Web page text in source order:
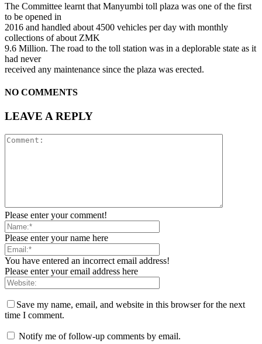
The Committee learnt that Manyumbi toll plaza was one of the first
to be opened in
2016 and handled about 4500 vehicles per day with monthly
collections of about ZMK
9.6 Million. The road to the toll station was in a deplorable state as it
had never
received any maintenance since the plaza was erected.
NO COMMENTS
LEAVE A REPLY
Please enter your comment!
Please enter your name here
You have entered an incorrect email address!
Please enter your email address here
Save my name, email, and website in this browser for the next
time I comment.
Notify me of follow-up comments by email.